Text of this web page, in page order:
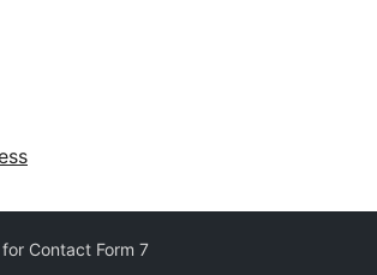
Contact Form 7